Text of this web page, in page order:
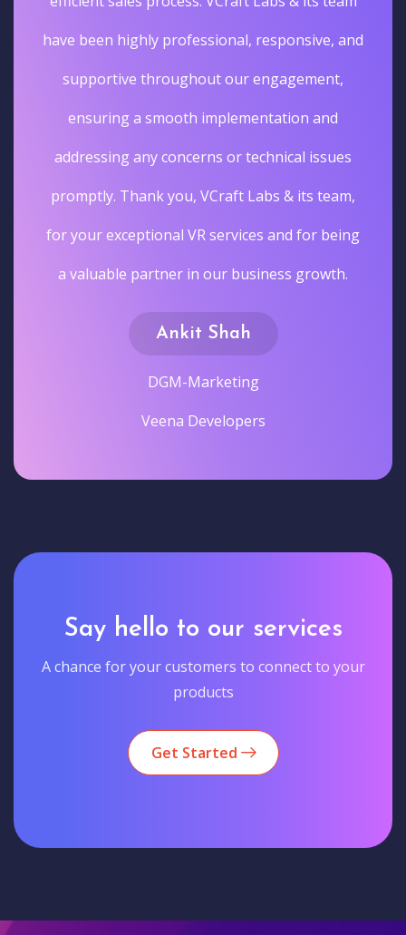
have been highly professional, responsive, and
supportive throughout our engagement,
ensuring a smooth implementation and
addressing any concerns or technical issues
promptly. Thank you, VCraft Labs & its team,
for your exceptional VR services and for being
a valuable partner in our business growth.
Ankit Shah
DGM-Marketing
Veena Developers
Say hello to our services
A chance for your customers to connect to your
products
Get Started